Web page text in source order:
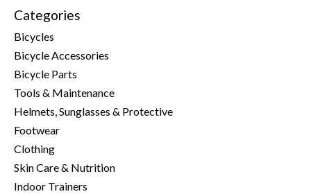
Categories
Bicycles
Bicycle Accessories
Bicycle Parts
Tools & Maintenance
Helmets, Sunglasses & Protective
Footwear
Clothing
Skin Care & Nutrition
Indoor Trainers